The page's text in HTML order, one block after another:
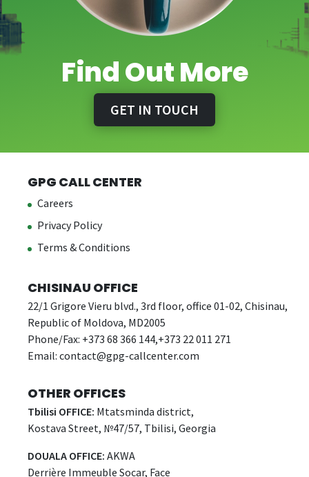
Find Out More
GET IN TOUCH
GPG CALL CENTER
Careers
Privacy Policy
Terms & Conditions
CHISINAU OFFICE
22/1 Grigore Vieru blvd., 3rd floor, office 01-02, Chisinau,
Republic of Moldova, MD2005
Phone/Fax: +373 68 366 144,+373 22 011 271
Email: contact@gpg-callcenter.com
OTHER OFFICES
Tbilisi OFFICE: Mtatsminda district,
Kostava Street, №47/57, Tbilisi, Georgia
DOUALA OFFICE: AKWA
Derrière Immeuble Socar, Face